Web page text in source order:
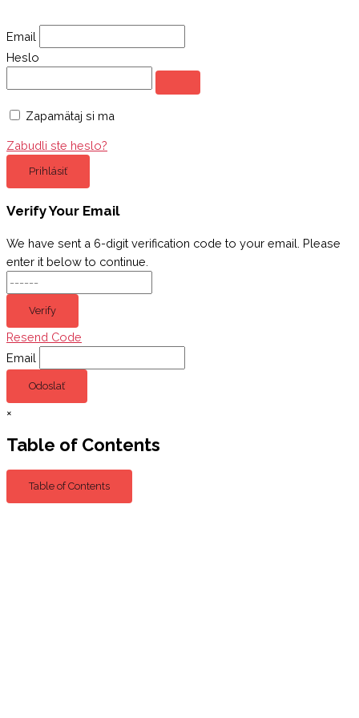
Email
Heslo
Zapamätaj si ma
Zabudli ste heslo?
Prihlásiť
Verify Your Email
We have sent a 6-digit verification code to your email. Please
enter it below to continue.
Verify
Resend Code
Email
Odoslať
×
Table of Contents
Table of Contents